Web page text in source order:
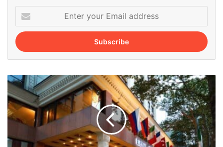
your
Email
address
How
to
Easily
Book
Tehran
with